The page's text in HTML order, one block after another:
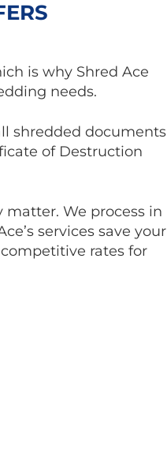
is why Shred Ace
needs.
shredded documents
of Destruction
matter. We process in
services save your
rates for